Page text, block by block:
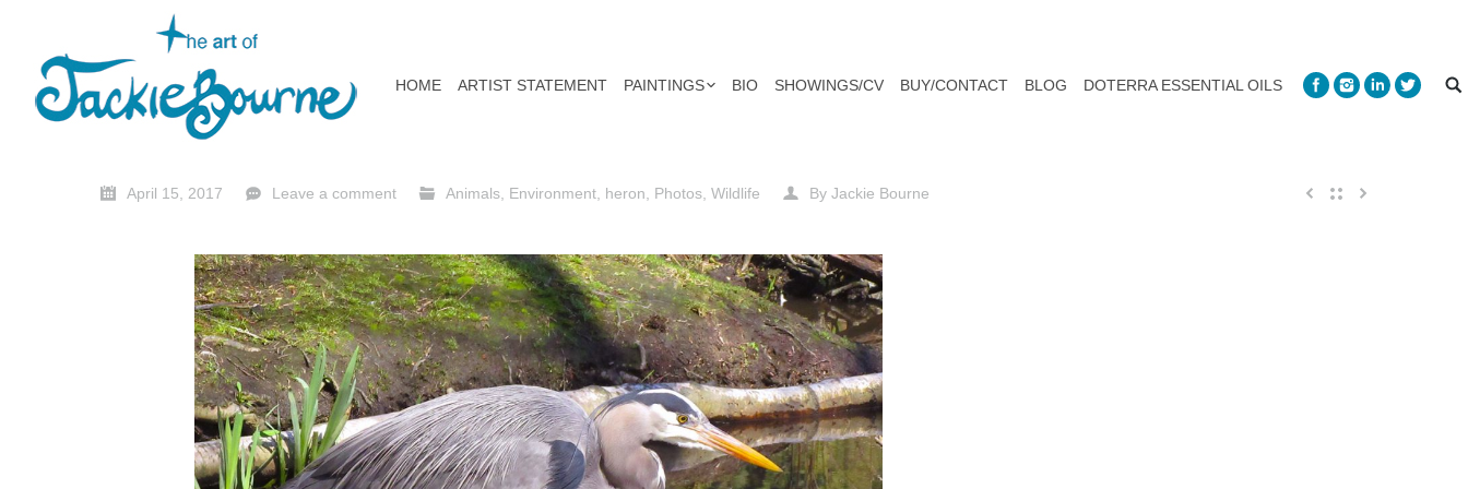
HOME ARTIST STATEMENT PAINTINGS BIO SHOWINGS/CV BUY/CONTACT BLOG DOTERRA ESSENTIAL OILS
April 15, 2017 Leave a comment Animals Environment heron Photos Wildlife By Jackie Bourne